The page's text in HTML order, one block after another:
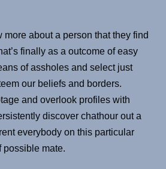
more about a person that they find
finally as a outcome of easy
of assholes and select just
our beliefs and borders.
and overlook profiles with
discover chathour out a
everybody on this particular
possible mate.